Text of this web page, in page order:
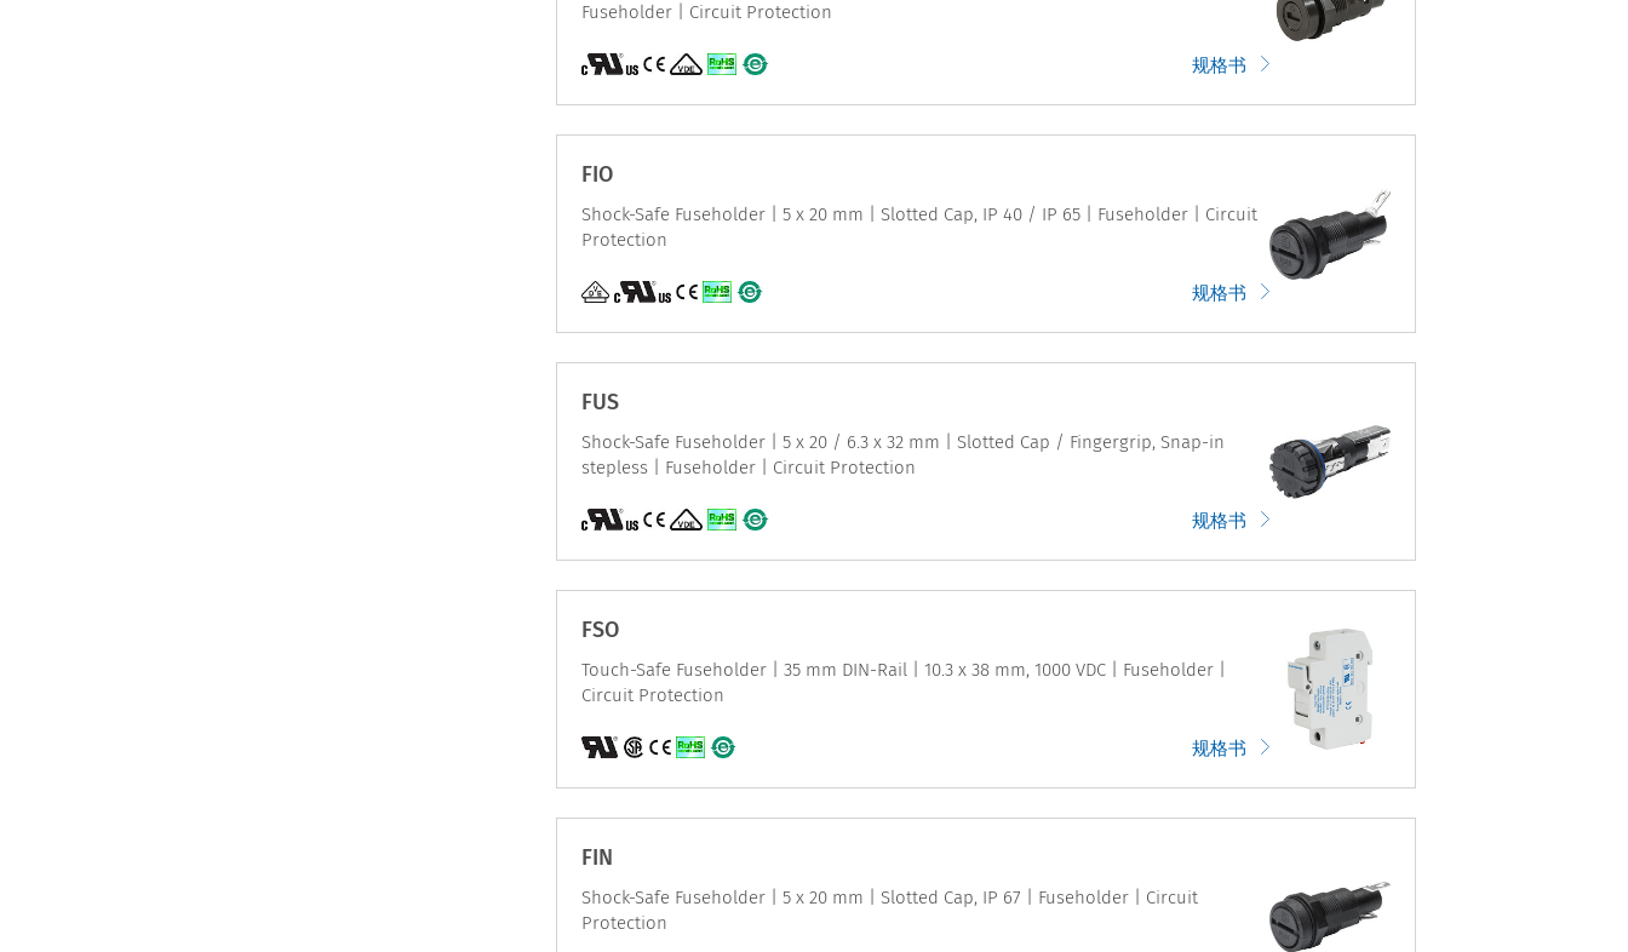
Fuseholder | Circuit Protection
规格书
FIO
Shock-Safe Fuseholder | 5 x 20 mm | Slotted Cap, IP 40 / IP 65 | Fuseholder | Circuit
Protection
规格书
FUS
Shock-Safe Fuseholder | 5 x 20 / 6.3 x 32 mm | Slotted Cap / Fingergrip, Snap-in
stepless | Fuseholder | Circuit Protection
规格书
FSO
Touch-Safe Fuseholder | 35 mm DIN-Rail | 10.3 x 38 mm, 1000 VDC | Fuseholder |
Circuit Protection
规格书
FIN
Shock-Safe Fuseholder | 5 x 20 mm | Slotted Cap, IP 67 | Fuseholder | Circuit
Protection